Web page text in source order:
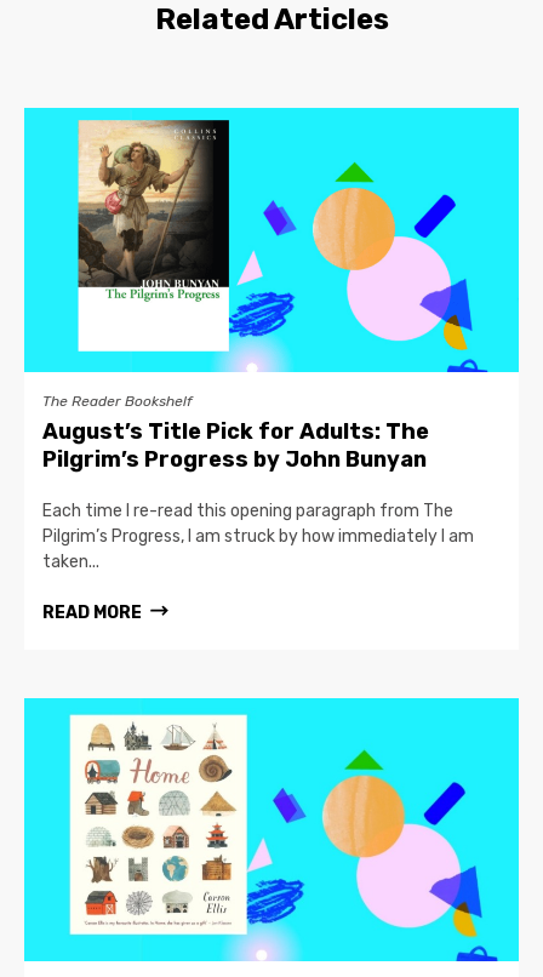
Related Articles
The Reader Bookshelf
August’s Title Pick for Adults: The
Pilgrim’s Progress by John Bunyan
Each time I re-read this opening paragraph from The
Pilgrim’s Progress, I am struck by how immediately I am
taken...
READ MORE